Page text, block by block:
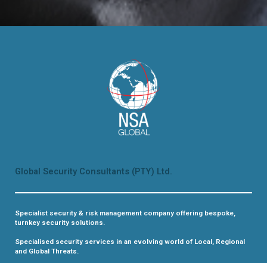
Global Security Consultants (PTY) Ltd.
Specialist security & risk management company offering bespoke,
turnkey security solutions.
Specialised security services in an evolving world of Local, Regional
and Global Threats.